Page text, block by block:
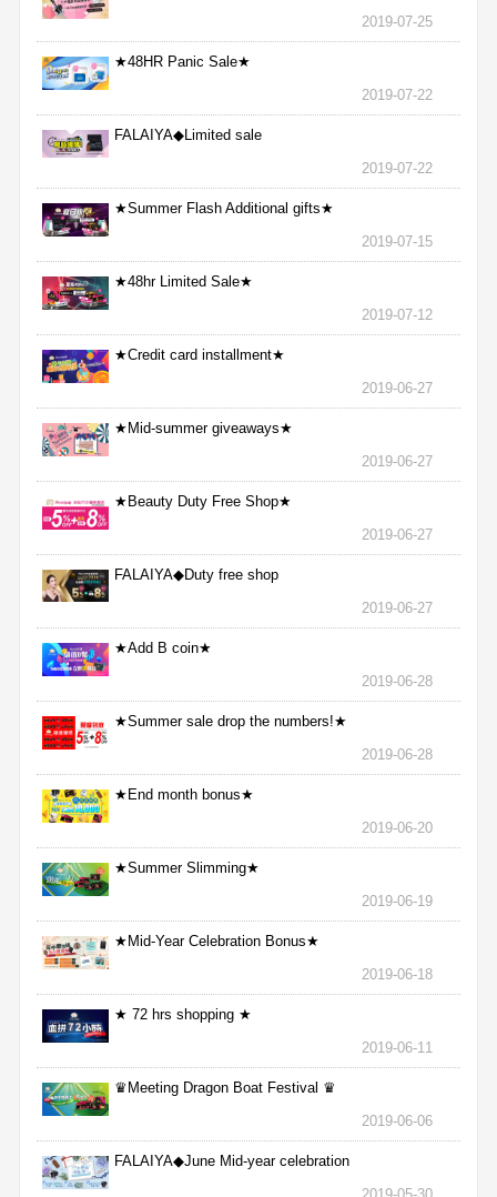
2019-07-25
★48HR Panic Sale★
2019-07-22
FALAIYA◆Limited sale
2019-07-22
★Summer Flash Additional gifts★
2019-07-15
★48hr Limited Sale★
2019-07-12
★Credit card installment★
2019-06-27
★Mid-summer giveaways★
2019-06-27
★Beauty Duty Free Shop★
2019-06-27
FALAIYA◆Duty free shop
2019-06-27
★Add B coin★
2019-06-28
★Summer sale drop the numbers!★
2019-06-28
★End month bonus★
2019-06-20
★Summer Slimming★
2019-06-19
★Mid-Year Celebration Bonus★
2019-06-18
★ 72 hrs shopping ★
2019-06-11
♛Meeting Dragon Boat Festival ♛
2019-06-06
FALAIYA◆June Mid-year celebration